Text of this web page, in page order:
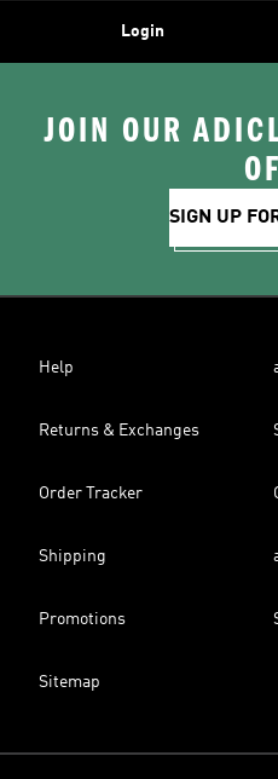
Login
JOIN OUR
SIGN UP
Help
Returns & Exchanges
Order Tracker
Shipping
Promotions
Sitemap